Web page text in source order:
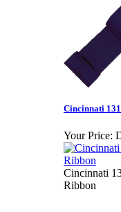
Cincinnati
Your Price:
Cincinnati
Ribbon